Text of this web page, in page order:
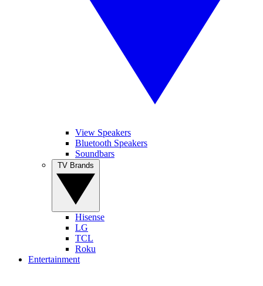
View Speakers
Bluetooth Speakers
Soundbars
Hisense
LG
TCL
Roku
Entertainment